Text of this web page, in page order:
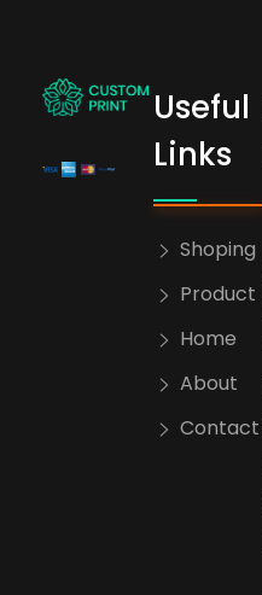
Useful
Links
Shoping
Product
Home
About
Contact